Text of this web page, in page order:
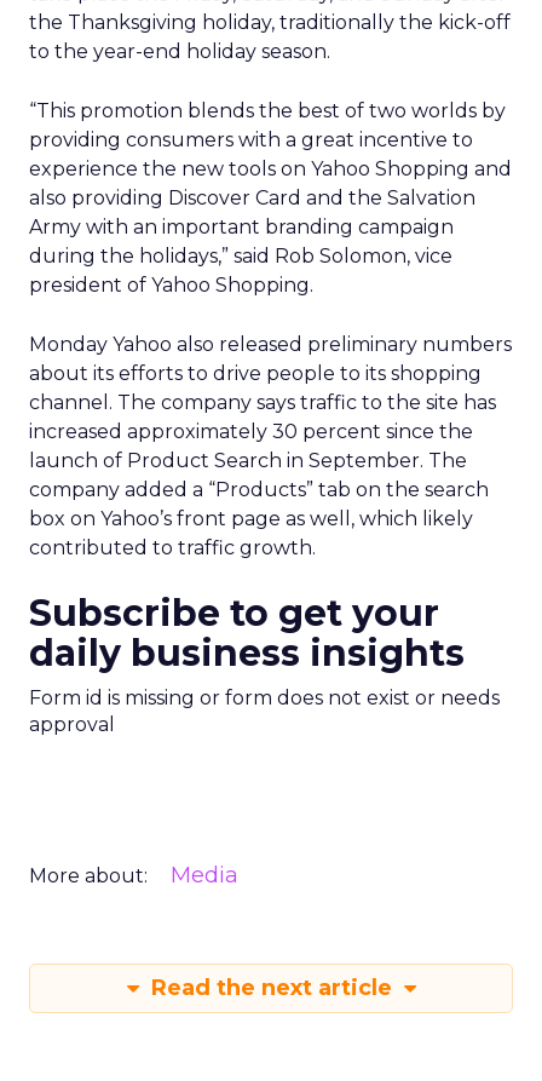
the Thanksgiving holiday, traditionally the kick-off
to the year-end holiday season.
“This promotion blends the best of two worlds by
providing consumers with a great incentive to
experience the new tools on Yahoo Shopping and
also providing Discover Card and the Salvation
Army with an important branding campaign
during the holidays,” said Rob Solomon, vice
president of Yahoo Shopping.
Monday Yahoo also released preliminary numbers
about its efforts to drive people to its shopping
channel. The company says traffic to the site has
increased approximately 30 percent since the
launch of Product Search in September. The
company added a “Products” tab on the search
box on Yahoo’s front page as well, which likely
contributed to traffic growth.
Subscribe to get your
daily business insights
Form id is missing or form does not exist or needs
approval
More about: Media
Read the next article